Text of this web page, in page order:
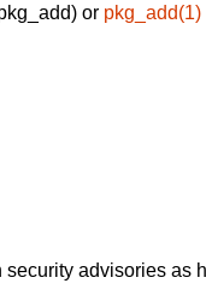
or pkg_add(1)
advisories as